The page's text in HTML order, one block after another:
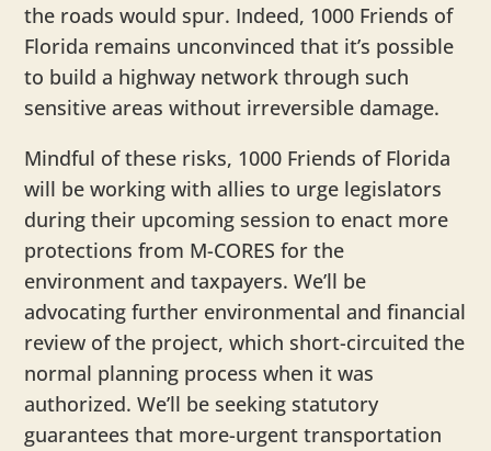
the roads would spur. Indeed, 1000 Friends of
Florida remains unconvinced that it’s possible
to build a highway network through such
sensitive areas without irreversible damage.
Mindful of these risks, 1000 Friends of Florida
will be working with allies to urge legislators
during their upcoming session to enact more
protections from M-CORES for the
environment and taxpayers. We’ll be
advocating further environmental and financial
review of the project, which short-circuited the
normal planning process when it was
authorized. We’ll be seeking statutory
guarantees that more-urgent transportation